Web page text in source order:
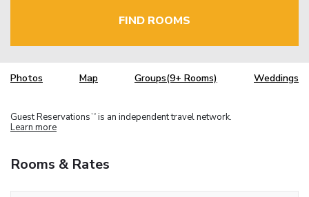
FIND ROOMS
Photos Map Groups(9+ Rooms) Weddings
Guest Reservations TM is an independent travel network.
Learn more
Rooms & Rates